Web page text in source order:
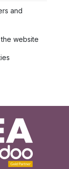
and
website